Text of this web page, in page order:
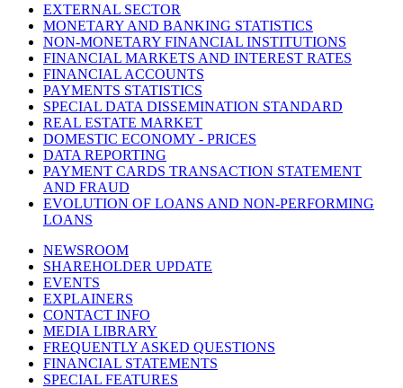
EXTERNAL SECTOR
MONETARY AND BANKING STATISTICS
NON-MONETARY FINANCIAL INSTITUTIONS
FINANCIAL MARKETS AND INTEREST RATES
FINANCIAL ACCOUNTS
PAYMENTS STATISTICS
SPECIAL DATA DISSEMINATION STANDARD
REAL ESTATE MARKET
DOMESTIC ECONOMY - PRICES
DATA REPORTING
PAYMENT CARDS TRANSACTION STATEMENT
AND FRAUD
EVOLUTION OF LOANS AND NON-PERFORMING
LOANS
NEWSROOM
SHAREHOLDER UPDATE
EVENTS
EXPLAINERS
CONTACT INFO
MEDIA LIBRARY
FREQUENTLY ASKED QUESTIONS
FINANCIAL STATEMENTS
SPECIAL FEATURES